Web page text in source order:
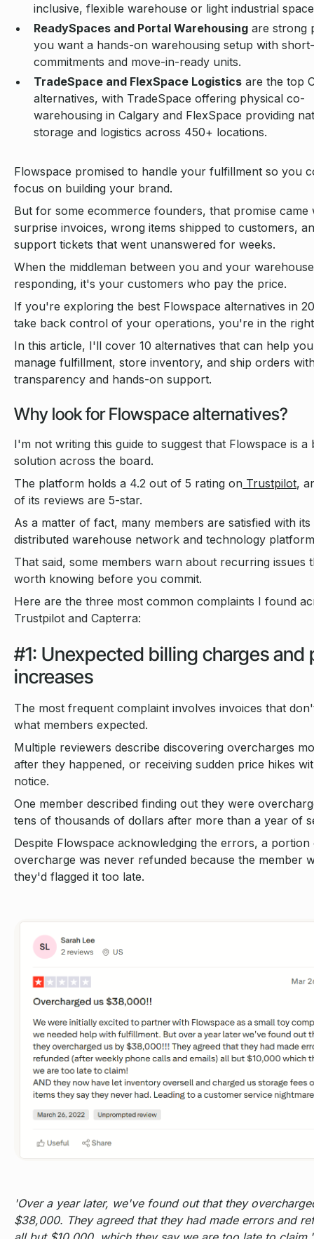
inclusive, flexible warehouse or light industrial
ReadySpaces and Portal Warehousing are strong
you want a hands-on warehousing setup with
commitments and move-in-ready units.
TradeSpace and FlexSpace Logistics are the top
alternatives, with TradeSpace offering physical co-
warehousing in Calgary and FlexSpace providing
storage and logistics across 450+ locations.
Flowspace promised to handle your fulfillment so you
focus on building your brand.
But for some ecommerce founders, that promise came
surprise invoices, wrong items shipped to customers,
support tickets that went unanswered for weeks.
When the middleman between you and your
responding, it's your customers who pay the price.
If you're exploring the best Flowspace alternatives in
take back control of your operations, you're in the
In this article, I'll cover 10 alternatives that can help you
manage fulfillment, store inventory, and ship orders
transparency and hands-on support.
Why look for Flowspace alternatives?
I'm not writing this guide to suggest that Flowspace is a
solution across the board.
The platform holds a 4.2 out of 5 rating on Trustpilot,
of its reviews are 5-star.
As a matter of fact, many members are satisfied with its
distributed warehouse network and technology
That said, some members warn about recurring issues
worth knowing before you commit.
Here are the three most common complaints I found
Trustpilot and Capterra:
#1: Unexpected billing charges and
increases
The most frequent complaint involves invoices that
what members expected.
Multiple reviewers describe discovering overcharges
after they happened, or receiving sudden price hikes
notice.
One member described finding out they were
tens of thousands of dollars after more than a year of
Despite Flowspace acknowledging the errors, a portion
overcharge was never refunded because the member
they'd flagged it too late.
'Over a year later, we've found out that they
$38,000. They agreed that they had made errors and